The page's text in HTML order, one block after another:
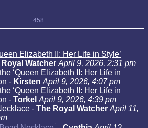
458
Elizabeth II: Her Life in Style’
Watcher April 9, 2026, 2:31 pm
‘Queen Elizabeth II: Her Life in
- Kirsten April 9, 2026, 4:07 pm
‘Queen Elizabeth II: Her Life in
- Torkel April 9, 2026, 4:39 pm
- The Royal Watcher April 11,